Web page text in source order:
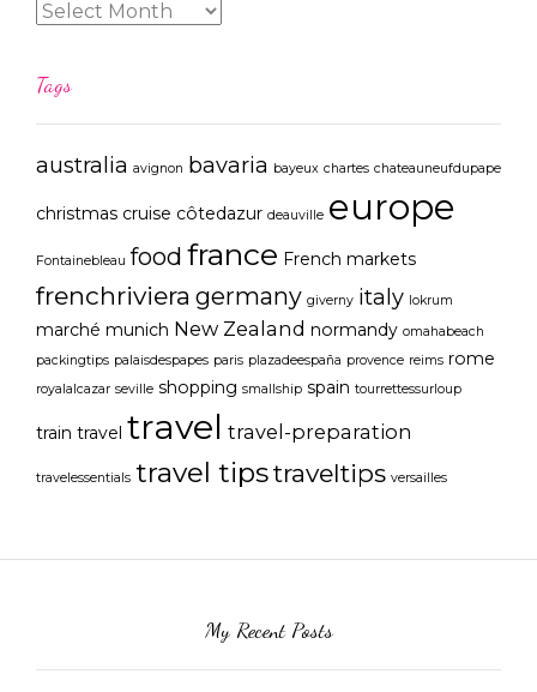
Tags
australia avignon bavaria bayeux chartes chateauneufdupape
christmas cruise côtedazur deauville europe
Fontainebleau food france French markets
frenchriviera germany giverny italy lokrum
marché munich New Zealand normandy omahabeach
packingtips palaisdespapes paris plazadeespaña provence reims rome
royalalcazar seville shopping smallship spain tourrettessurloup
train travel travel travel-preparation
travelessentials travel tipstraveltips versailles
My Recent Posts